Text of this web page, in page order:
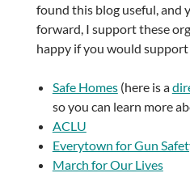
found this blog useful, and
forward, I support these
happy if you would
Safe Homes(here is a
so you can learn more
ACLU
Everytown for Gun
March for Our Lives